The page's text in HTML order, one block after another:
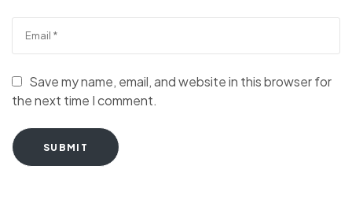
Save my name, email, and website in this browser for
the next time I comment.
SUBMIT